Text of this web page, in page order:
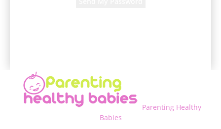
Parenting Healthy
Babies